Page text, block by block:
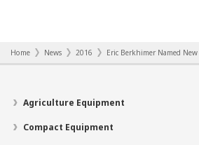
Home News 2016 Eric Berkhimer Named
Agriculture Equipment
Compact Equipment